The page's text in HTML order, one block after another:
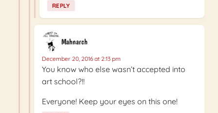
REPLY
Mahnarch
December 20, 2016 at 2:13 pm
You know who else wasn’t accepted into
art school?!!
Everyone! Keep your eyes on this one!